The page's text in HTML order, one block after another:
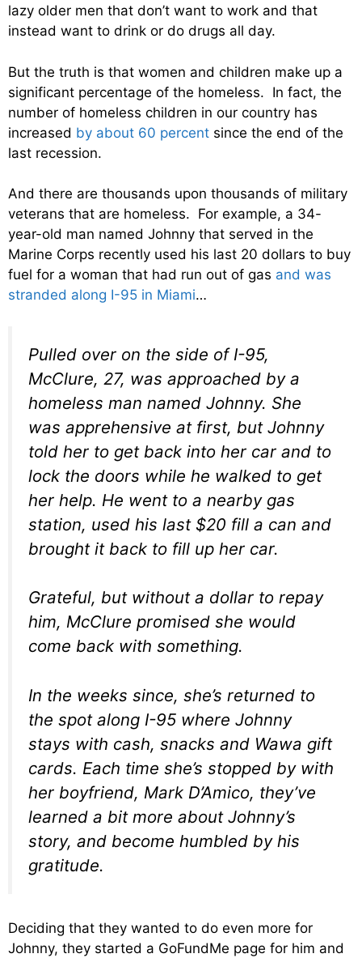
lazy older men that don’t want to work and that
instead want to drink or do drugs all day.
But the truth is that women and children make up a
significant percentage of the homeless. In fact, the
number of homeless children in our country has
increased by about 60 percent since the end of the
last recession.
And there are thousands upon thousands of military
veterans that are homeless. For example, a 34-
year-old man named Johnny that served in the
Marine Corps recently used his last 20 dollars to buy
fuel for a woman that had run out of gas and was
stranded along I-95 in Miami…
Pulled over on the side of I-95,
McClure, 27, was approached by a
homeless man named Johnny. She
was apprehensive at first, but Johnny
told her to get back into her car and to
lock the doors while he walked to get
her help. He went to a nearby gas
station, used his last $20 fill a can and
brought it back to fill up her car.
Grateful, but without a dollar to repay
him, McClure promised she would
come back with something.
In the weeks since, she’s returned to
the spot along I-95 where Johnny
stays with cash, snacks and Wawa gift
cards. Each time she’s stopped by with
her boyfriend, Mark D’Amico, they’ve
learned a bit more about Johnny’s
story, and become humbled by his
gratitude.
Deciding that they wanted to do even more for
Johnny, they started a GoFundMe page for him and